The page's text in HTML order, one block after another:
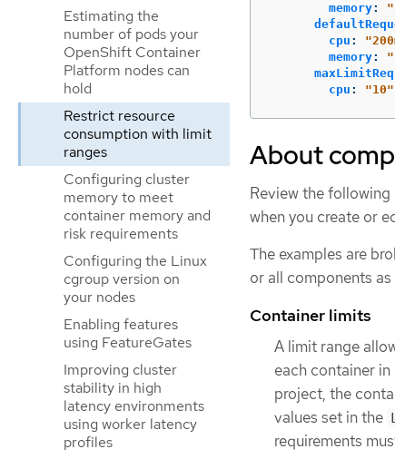
Estimating the
number of pods your
OpenShift Container
Platform nodes can
hold
Restrict resource
consumption with limit
ranges
Configuring cluster
memory to meet
container memory and
risk requirements
Configuring the Linux
cgroup version on
your nodes
Enabling features
using FeatureGates
Improving cluster
stability in high
latency environments
using worker latency
profiles
memory: "
cpu : "
memory: "
cpu : "10"
About
Review the
when you create or
The examples are
or all components as
Container limits
A limit range
each container
project, the
values set in the
requirements